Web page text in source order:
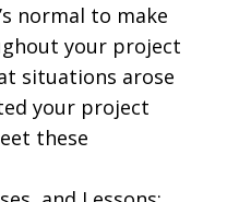
normal to make
your project
situations arose
your project
these